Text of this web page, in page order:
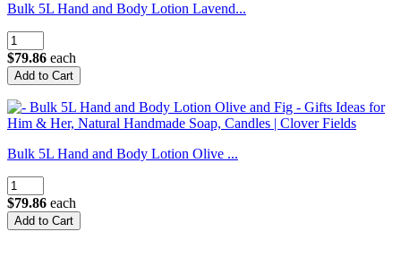
Bulk 5L Hand and Body Lotion Lavend...
$79.86 each
Bulk 5L Hand and Body Lotion Olive ...
$79.86 each